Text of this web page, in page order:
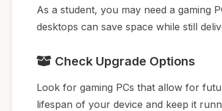
As a student, you may need a gaming
desktops can save space while still
Check Upgrade Options
Look for gaming PCs that allow for
lifespan of your device and keep it